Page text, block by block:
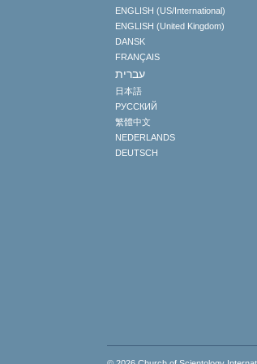
ENGLISH (US/International)
ENGLISH (United Kingdom)
DANSK
FRANÇAIS
עברית
日本語
РУССКИЙ
繁體中文
NEDERLANDS
DEUTSCH